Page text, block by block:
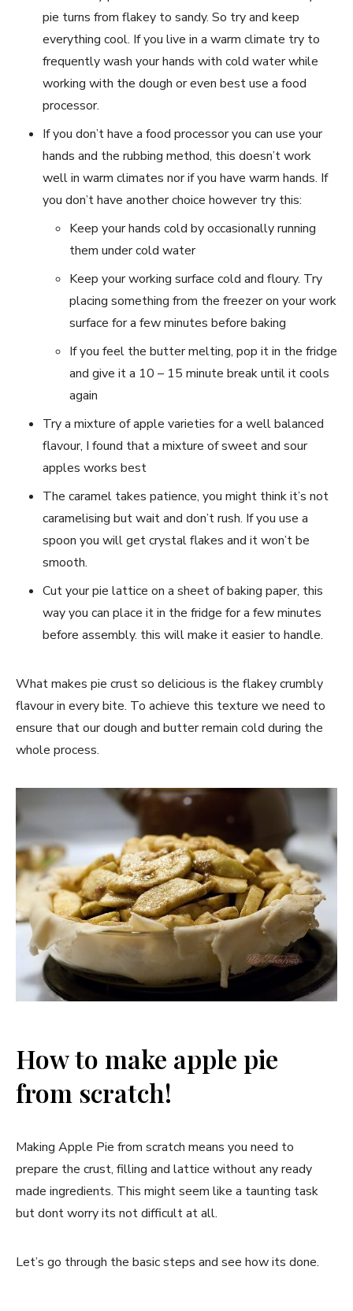
pie turns from flakey to sandy. So try and keep
everything cool. If you live in a warm climate try to
frequently wash your hands with cold water while
working with the dough or even best use a food
processor.
If you don’t have a food processor you can use your
hands and the rubbing method, this doesn’t work
well in warm climates nor if you have warm hands. If
you don’t have another choice however try this:
Keep your hands cold by occasionally running
them under cold water
Keep your working surface cold and floury. Try
placing something from the freezer on your work
surface for a few minutes before baking
If you feel the butter melting, pop it in the fridge
and give it a 10 – 15 minute break until it cools
again
Try a mixture of apple varieties for a well balanced
flavour, I found that a mixture of sweet and sour
apples works best
The caramel takes patience, you might think it’s not
caramelising but wait and don’t rush. If you use a
spoon you will get crystal flakes and it won’t be
smooth.
Cut your pie lattice on a sheet of baking paper, this
way you can place it in the fridge for a few minutes
before assembly. this will make it easier to handle.
What makes pie crust so delicious is the flakey crumbly
flavour in every bite. To achieve this texture we need to
ensure that our dough and butter remain cold during the
whole process.
How to make apple pie
from scratch!
Making Apple Pie from scratch means you need to
prepare the crust, filling and lattice without any ready
made ingredients. This might seem like a taunting task
but dont worry its not difficult at all.
Let’s go through the basic steps and see how its done.